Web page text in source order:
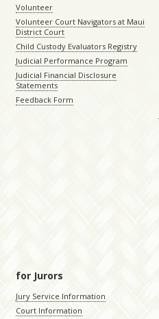
Volunteer
Volunteer Court Navigators at Maui
District Court
Child Custody Evaluators Registry
Judicial Performance Program
Judicial Financial Disclosure
Statements
Feedback Form
for Jurors
Jury Service Information
Court Information